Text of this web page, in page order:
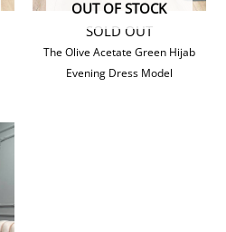
SOLD OUT
OUT OF STOCK
The Olive Acetate Green Hijab
Evening Dress Model